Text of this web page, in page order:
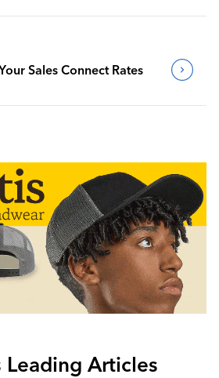
Sales Connect Rates
Leading Articles